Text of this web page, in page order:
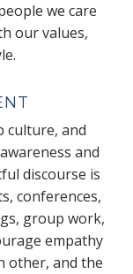
we care
our values,
culture, and
and
discourse is
conferences,
group work,
empathy
other, and the